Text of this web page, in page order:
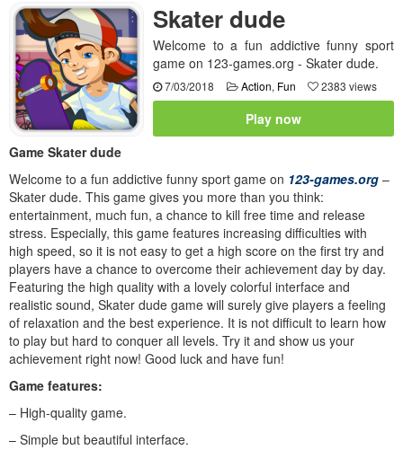
Skater dude
Welcome to a fun addictive funny sport
game on 123-games.org - Skater dude.
7/03/2018 Action, Fun 2383 views
Play now
Game Skater dude
Welcome to a fun addictive funny sport game on 123-games.org –
Skater dude. This game gives you more than you think:
entertainment, much fun, a chance to kill free time and release
stress. Especially, this game features increasing difficulties with
high speed, so it is not easy to get a high score on the first try and
players have a chance to overcome their achievement day by day.
Featuring the high quality with a lovely colorful interface and
realistic sound, Skater dude game will surely give players a feeling
of relaxation and the best experience. It is not difficult to learn how
to play but hard to conquer all levels. Try it and show us your
achievement right now! Good luck and have fun!
Game features:
– High-quality game.
– Simple but beautiful interface.